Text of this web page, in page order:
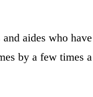
aides who
by a few times